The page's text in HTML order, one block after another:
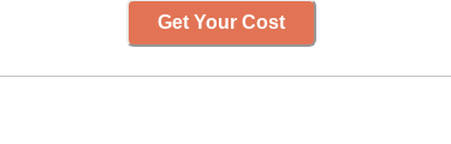
Get Your Cost